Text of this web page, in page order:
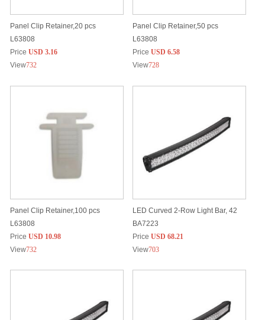
Panel Clip Retainer,20 pcs
L63808
Price USD 3.16
View732
Panel Clip Retainer,50 pcs
L63808
Price USD 6.58
View728
Panel Clip Retainer,100 pcs
L63808
Price USD 10.98
View732
LED Curved 2-Row Light Bar, 42
BA7223
Price USD 68.21
View703